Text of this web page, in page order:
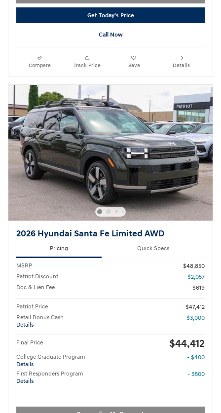
Get Today's Price
Call Now
Compare Track Price Save Details
2026 Hyundai Santa Fe Limited AWD
Pricing Quick Specs
MSRP
$48,850
Patriot Discount
- $2,057
Doc & Lien Fee
$619
Patriot Price
$47,412
Retail Bonus Cash
Details
- $3,000
Final Price $44,412
College Graduate Program
Details
- $400
First Responders Program
Details
- $500